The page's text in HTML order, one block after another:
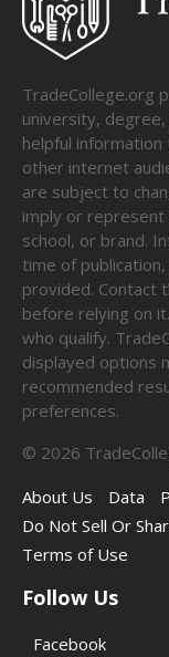
TradeCollege.org
university,
helpful
other internet
are subject to
imply or represent
school, or brand.
time of
provided. Contact
before relying on
who qualify.
displayed options
recommended
preferences.
© 2026
About Us
Data
Do Not Sell Or
Terms of Use
Follow Us
Facebook